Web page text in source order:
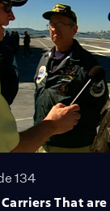
134
That